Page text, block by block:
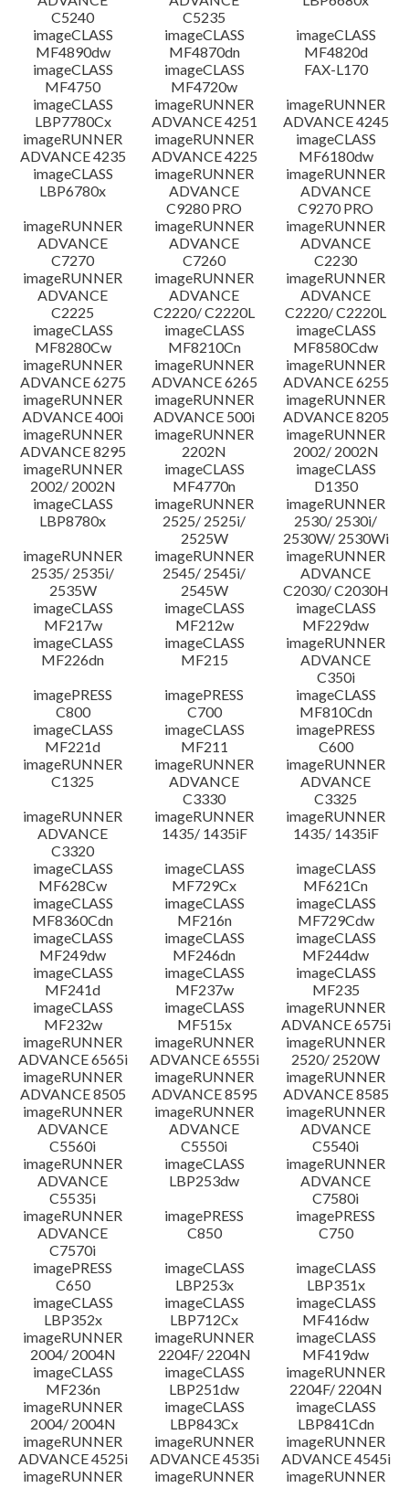
C5240
C5235
imageCLASS
MF4890dw
imageCLASS
MF4870dn
imageCLASS
MF4820d
imageCLASS
MF4750
imageCLASS
MF4720w
FAX-L170
imageCLASS
LBP7780Cx
imageRUNNER
ADVANCE 4251
imageRUNNER
ADVANCE 4245
imageRUNNER
ADVANCE 4235
imageRUNNER
ADVANCE 4225
imageCLASS
MF6180dw
imageCLASS
LBP6780x
imageRUNNER
ADVANCE
C9280 PRO
imageRUNNER
ADVANCE
C9270 PRO
imageRUNNER
ADVANCE
C7270
imageRUNNER
ADVANCE
C7260
imageRUNNER
ADVANCE
C2230
imageRUNNER
ADVANCE
C2225
imageRUNNER
ADVANCE
C2220/ C2220L
imageRUNNER
ADVANCE
C2220/ C2220L
imageCLASS
MF8280Cw
imageCLASS
MF8210Cn
imageCLASS
MF8580Cdw
imageRUNNER
ADVANCE 6275
imageRUNNER
ADVANCE 6265
imageRUNNER
ADVANCE 6255
imageRUNNER
ADVANCE 400i
imageRUNNER
ADVANCE 500i
imageRUNNER
ADVANCE 8205
imageRUNNER
ADVANCE 8295
imageRUNNER
2202N
imageRUNNER
2002/ 2002N
imageRUNNER
2002/ 2002N
imageCLASS
MF4770n
imageCLASS
D1350
imageCLASS
LBP8780x
imageRUNNER
2525/ 2525i/
2525W
imageRUNNER
2530/ 2530i/
2530W/ 2530Wi
imageRUNNER
2535/ 2535i/
2535W
imageRUNNER
2545/ 2545i/
2545W
imageRUNNER
ADVANCE
C2030/ C2030H
imageCLASS
MF217w
imageCLASS
MF212w
imageCLASS
MF229dw
imageCLASS
MF226dn
imageCLASS
MF215
imageRUNNER
ADVANCE
C350i
imagePRESS
C800
imagePRESS
C700
imageCLASS
MF810Cdn
imageCLASS
MF221d
imageCLASS
MF211
imagePRESS
C600
imageRUNNER
C1325
imageRUNNER
ADVANCE
C3330
imageRUNNER
ADVANCE
C3325
imageRUNNER
ADVANCE
C3320
imageRUNNER
1435/ 1435iF
imageRUNNER
1435/ 1435iF
imageCLASS
MF628Cw
imageCLASS
MF729Cx
imageCLASS
MF621Cn
imageCLASS
MF8360Cdn
imageCLASS
MF216n
imageCLASS
MF729Cdw
imageCLASS
MF249dw
imageCLASS
MF246dn
imageCLASS
MF244dw
imageCLASS
MF241d
imageCLASS
MF237w
imageCLASS
MF235
imageCLASS
MF232w
imageCLASS
MF515x
imageRUNNER
ADVANCE 6575i
imageRUNNER
ADVANCE 6565i
imageRUNNER
ADVANCE 6555i
imageRUNNER
2520/ 2520W
imageRUNNER
ADVANCE 8505
imageRUNNER
ADVANCE 8595
imageRUNNER
ADVANCE 8585
imageRUNNER
ADVANCE
C5560i
imageRUNNER
ADVANCE
C5550i
imageRUNNER
ADVANCE
C5540i
imageRUNNER
ADVANCE
C5535i
imageCLASS
LBP253dw
imageRUNNER
ADVANCE
C7580i
imageRUNNER
ADVANCE
C7570i
imagePRESS
C850
imagePRESS
C750
imagePRESS
C650
imageCLASS
LBP253x
imageCLASS
LBP351x
imageCLASS
LBP352x
imageCLASS
LBP712Cx
imageCLASS
MF416dw
imageRUNNER
2004/ 2004N
imageRUNNER
2204F/ 2204N
imageCLASS
MF419dw
imageCLASS
MF236n
imageCLASS
LBP251dw
imageRUNNER
2204F/ 2204N
imageRUNNER
2004/ 2004N
imageCLASS
LBP843Cx
imageCLASS
LBP841Cdn
imageRUNNER
ADVANCE 4525i
imageRUNNER
ADVANCE 4535i
imageRUNNER
ADVANCE 4545i
imageRUNNER
imageRUNNER
imageRUNNER